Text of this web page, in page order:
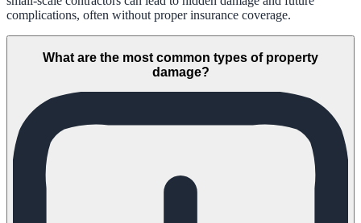
complications, often without proper insurance coverage.
What are the most common types of property
damage?